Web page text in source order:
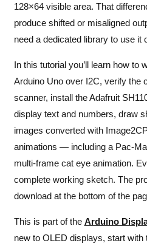
128×64 visible area. That
produce shifted or misaligned
need a dedicated library to use it
In this tutorial you’ll learn how to
Arduino Uno over I2C, verify the
scanner, install the Adafruit
display text and numbers, draw
images converted with
animations — including a Pac-
multi-frame cat eye animation.
complete working sketch. The
download at the bottom of the
This is part of the Arduino
new to OLED displays, start with